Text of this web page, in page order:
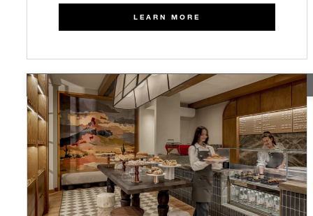
LEARN MORE
TEMPORARILY CLOSED